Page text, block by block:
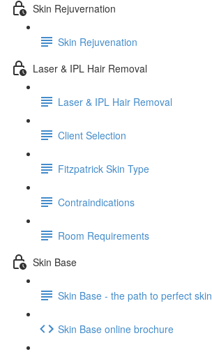
Skin Rejuvernation
Skin Rejuvenation
Laser & IPL Hair Removal
Laser & IPL Hair Removal
Client Selection
Fitzpatrick Skin Type
Contraindications
Room Requirements
Skin Base
Skin Base - the path to perfect skin
Skin Base online brochure